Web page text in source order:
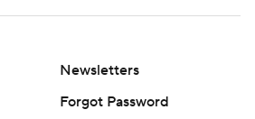
Newsletters
Forgot Password